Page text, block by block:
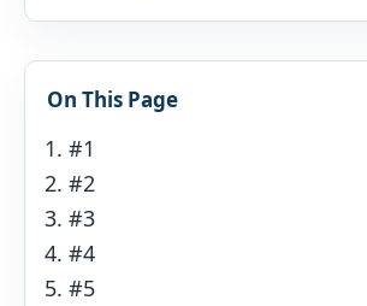
On This Page
#1
#2
#3
#4
#5